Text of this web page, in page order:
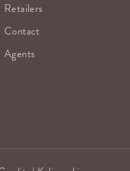
Retailers
Contact
Agents